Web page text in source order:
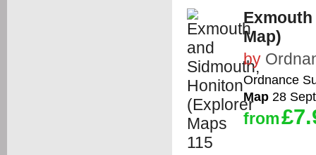
Map)
by
Ordnance
Map 28
from